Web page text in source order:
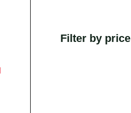
Filter by price